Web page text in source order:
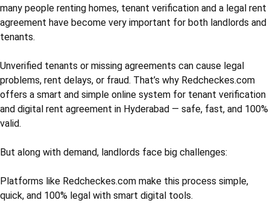
many people renting homes, tenant verification and a legal rent
agreement have become very important for both landlords and
tenants.
Unverified tenants or missing agreements can cause legal
problems, rent delays, or fraud. That’s why Redcheckes.com
offers a smart and simple online system for tenant verification
and digital rent agreement in Hyderabad — safe, fast, and 100%
valid.
But along with demand, landlords face big challenges:
Platforms like Redcheckes.com make this process simple,
quick, and 100% legal with smart digital tools.